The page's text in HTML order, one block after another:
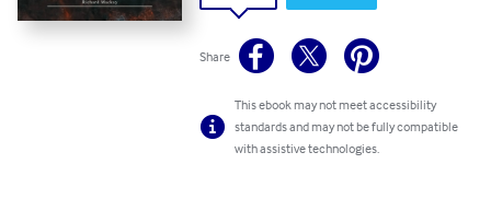
Share
This ebook may not meet accessibility
standards and may not be fully compatible
with assistive technologies.